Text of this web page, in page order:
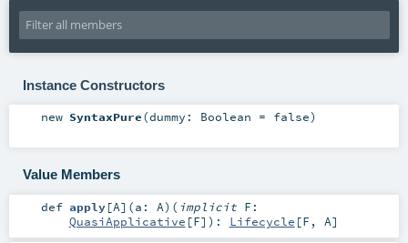
Instance Constructors
new SyntaxPure(dummy: Boolean = false)
Value Members
def apply[A] (a: A) ( implicit F:
QuasiApplicative [F] ) : Lifecycle [F , A]